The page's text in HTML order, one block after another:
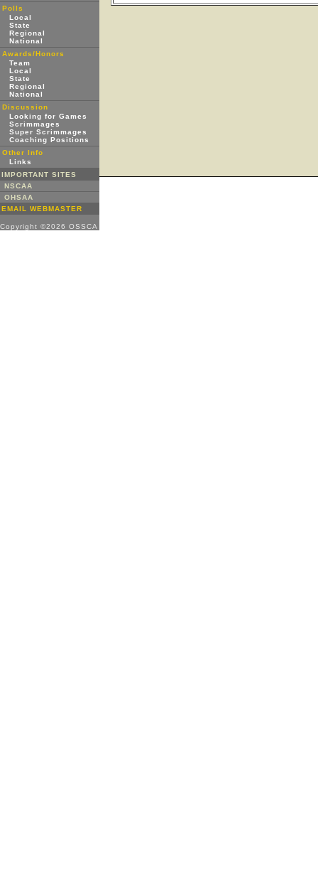
Polls
Local
State
Regional
National
Awards/Honors
Team
Local
State
Regional
National
Discussion
Looking for Games
Scrimmages
Super Scrimmages
Coaching Positions
Other Info
Links
IMPORTANT SITES
NSCAA
OHSAA
EMAIL WEBMASTER
Copyright ©2026 OSSCA